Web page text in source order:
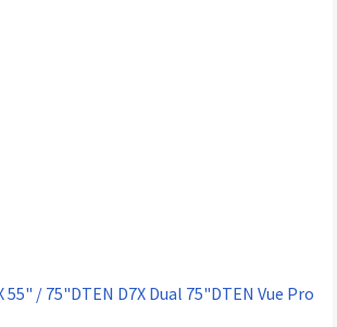
55" / 75"DTEN D7X Dual 75"DTEN Vue Pro